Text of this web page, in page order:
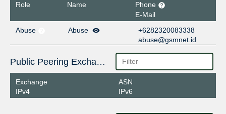
Role Name
Phone
E-Mail
Abuse
Abuse
+6282320083338
abuse@gsmnet.id
Public Peering Exchange Points
Exchange
IPv4
ASN
IPv6